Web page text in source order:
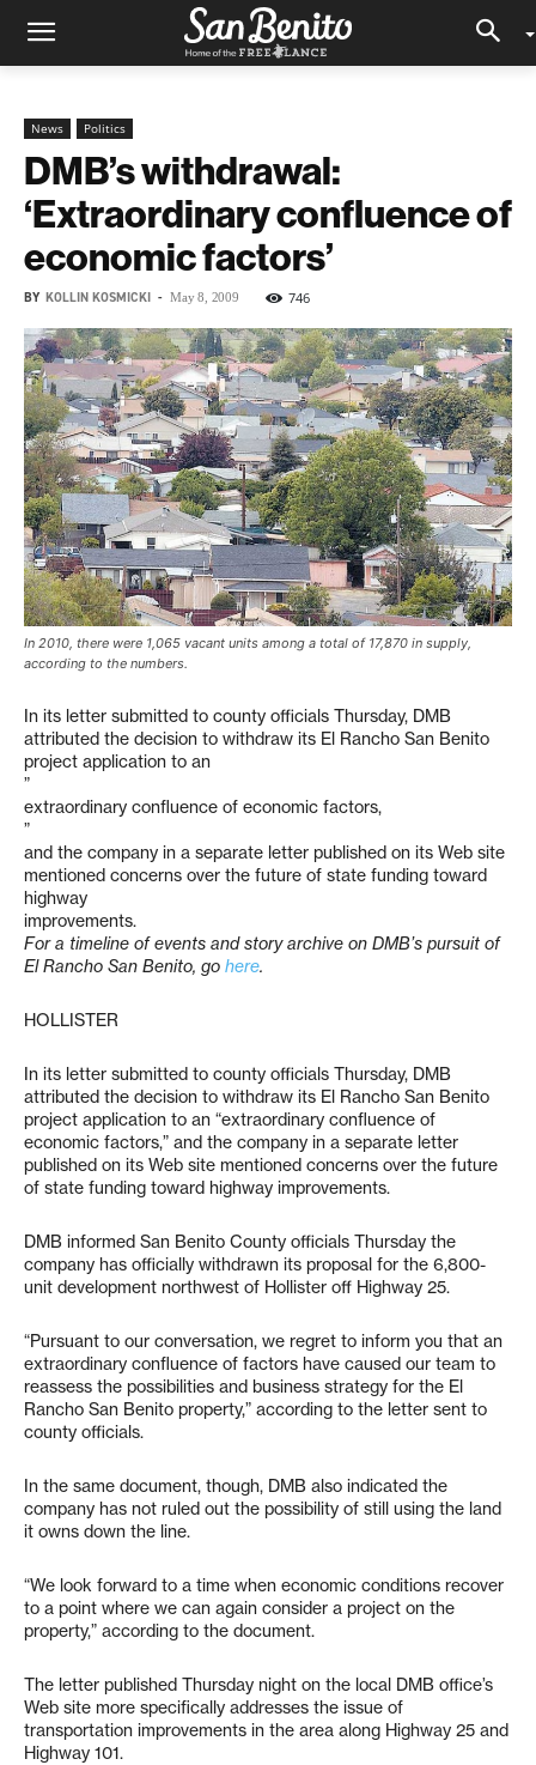
News Politics
DMB’s withdrawal:
‘Extraordinary confluence of
economic factors’
BY KOLLIN KOSMICKI - May 8, 2009 746
In 2010, there were 1,065 vacant units among a total of 17,870 in supply,
according to the numbers.
In its letter submitted to county officials Thursday, DMB
attributed the decision to withdraw its El Rancho San Benito
project application to an
”
extraordinary confluence of economic factors,
”
and the company in a separate letter published on its Web site
mentioned concerns over the future of state funding toward
highway
improvements.
For a timeline of events and story archive on DMB’s pursuit of
El Rancho San Benito, go here.
HOLLISTER
In its letter submitted to county officials Thursday, DMB
attributed the decision to withdraw its El Rancho San Benito
project application to an “extraordinary confluence of
economic factors,” and the company in a separate letter
published on its Web site mentioned concerns over the future
of state funding toward highway improvements.
DMB informed San Benito County officials Thursday the
company has officially withdrawn its proposal for the 6,800-
unit development northwest of Hollister off Highway 25.
“Pursuant to our conversation, we regret to inform you that an
extraordinary confluence of factors have caused our team to
reassess the possibilities and business strategy for the El
Rancho San Benito property,” according to the letter sent to
county officials.
In the same document, though, DMB also indicated the
company has not ruled out the possibility of still using the land
it owns down the line.
“We look forward to a time when economic conditions recover
to a point where we can again consider a project on the
property,” according to the document.
The letter published Thursday night on the local DMB office’s
Web site more specifically addresses the issue of
transportation improvements in the area along Highway 25 and
Highway 101.